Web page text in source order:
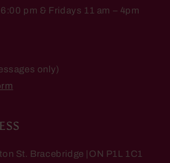
pm & Fridays 11 am – 4pm
only)
St. Bracebridge |ON P1L 1C1